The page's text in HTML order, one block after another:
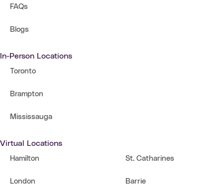
FAQs
Blogs
In-Person Locations
Toronto
Brampton
Mississauga
Virtual Locations
Hamilton
London
St. Catharines
Barrie